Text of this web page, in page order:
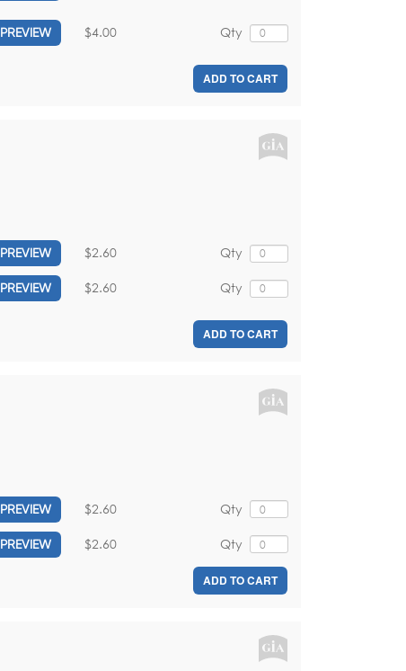
PREVIEW Qty
$4.00
ADD TO CART
PREVIEW Qty
$2.60
PREVIEW Qty
$2.60
ADD TO CART
PREVIEW Qty
$2.60
PREVIEW Qty
$2.60
ADD TO CART